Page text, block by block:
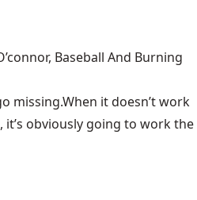
Baseball And Burning
missing.When it doesn’t work
obviously going to work the